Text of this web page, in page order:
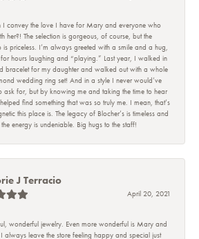
I convey the love I have for Mary and everyone who
her?! The selection is gorgeous, of course, but the
is priceless. I’m always greeted with a smile and a hug,
hours laughing and “playing.” Last year, I walked in
bracelet for my daughter and walked out with a whole
wedding ring set! And in a style I never would’ve
ask for, but by knowing me and taking the time to hear
find something that was so truly me. I mean, that’s
this place is. The legacy of Blocher’s is timeless and
energy is undeniable. Big hugs to the staff!
J Terracio
April 20, 2021
wonderful jewelry. Even more wonderful is Mary and
always leave the store feeling happy and special just